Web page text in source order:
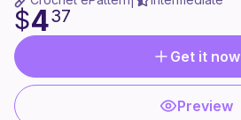
$437
Get it now
Preview